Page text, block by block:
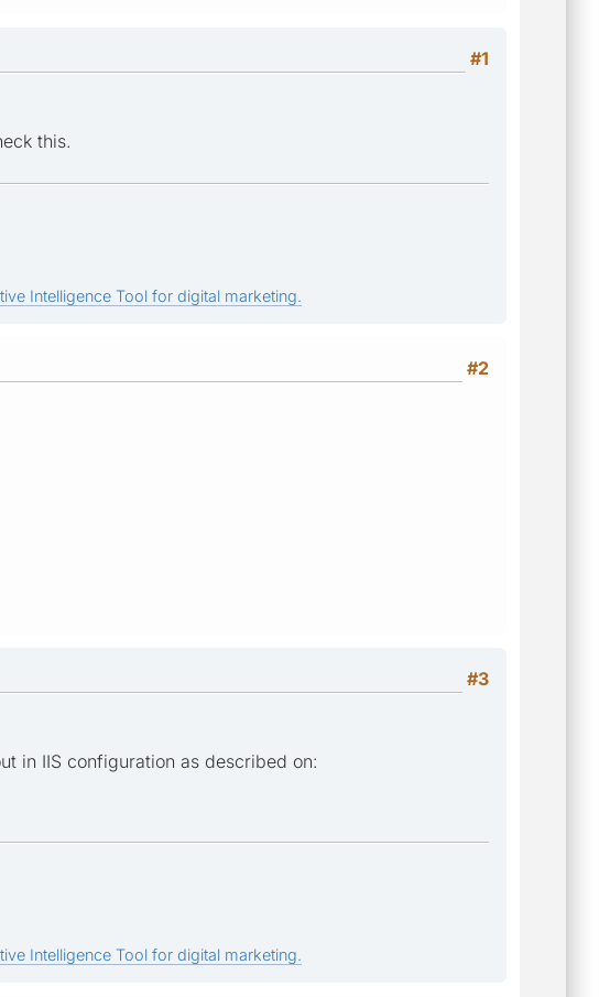
#1
this.
Intelligence Tool for digital marketing.
#2
#3
in IIS configuration as described on:
Intelligence Tool for digital marketing.